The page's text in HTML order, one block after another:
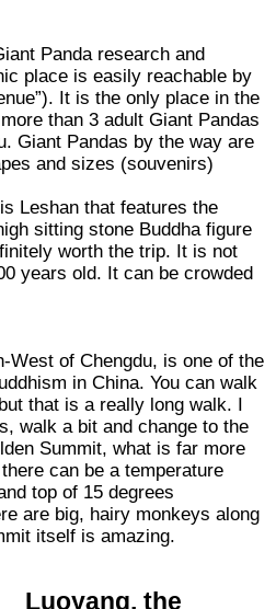
Panda research and
place is easily reachable by
It is the only place in the
than 3 adult Giant Pandas
Giant Pandas by the way are
and sizes (souvenirs)
Leshan that features the
sitting stone Buddha figure
worth the trip. It is not
years old. It can be crowded
West of Chengdu, is one of the
in China. You can walk
that is a really long walk. I
walk a bit and change to the
Summit, what is far more
can be a temperature
top of 15 degrees
are big, hairy monkeys along
itself is amazing.
Luoyang, the